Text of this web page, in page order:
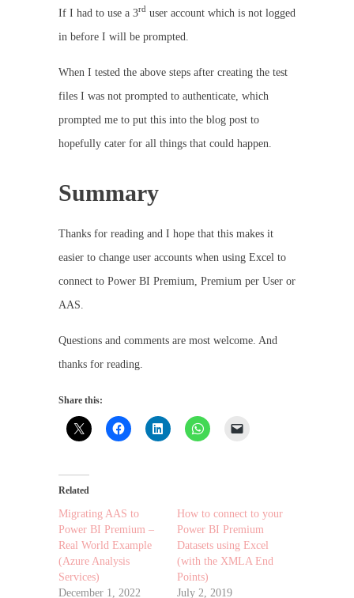
If I had to use a 3rd user account which is not logged
in before I will be prompted.
When I tested the above steps after creating the test
files I was not prompted to authenticate, which
prompted me to put this into the blog post to
hopefully cater for all things that could happen.
Summary
Thanks for reading and I hope that this makes it
easier to change user accounts when using Excel to
connect to Power BI Premium, Premium per User or
AAS.
Questions and comments are most welcome. And
thanks for reading.
Share this:
Related
Migrating AAS to
Power BI Premium –
Real World Example
(Azure Analysis
Services)
December 1, 2022
How to connect to your
Power BI Premium
Datasets using Excel
(with the XMLA End
Points)
July 2, 2019